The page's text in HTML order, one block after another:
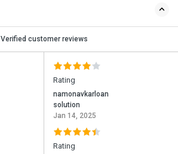
Verified customer reviews
Rating
namonavkarloan
solution
Jan 14, 2025
Rating